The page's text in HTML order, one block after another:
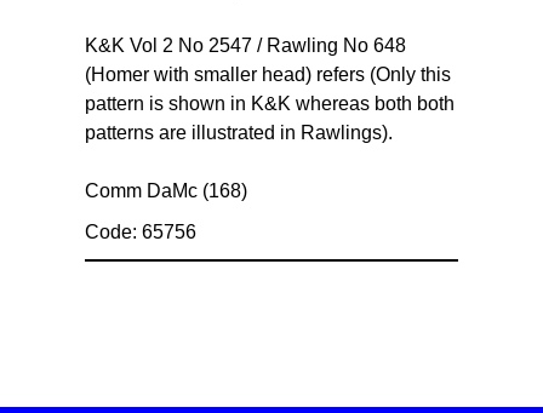
K&K Vol 2 No 2547 / Rawling No 648
(Homer with smaller head) refers (Only this
pattern is shown in K&K whereas both both
patterns are illustrated in Rawlings).
Comm DaMc (168)
Code: 65756